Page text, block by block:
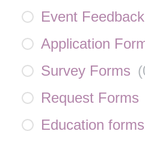
Event
Application
Survey Forms (
Request Forms
Education forms